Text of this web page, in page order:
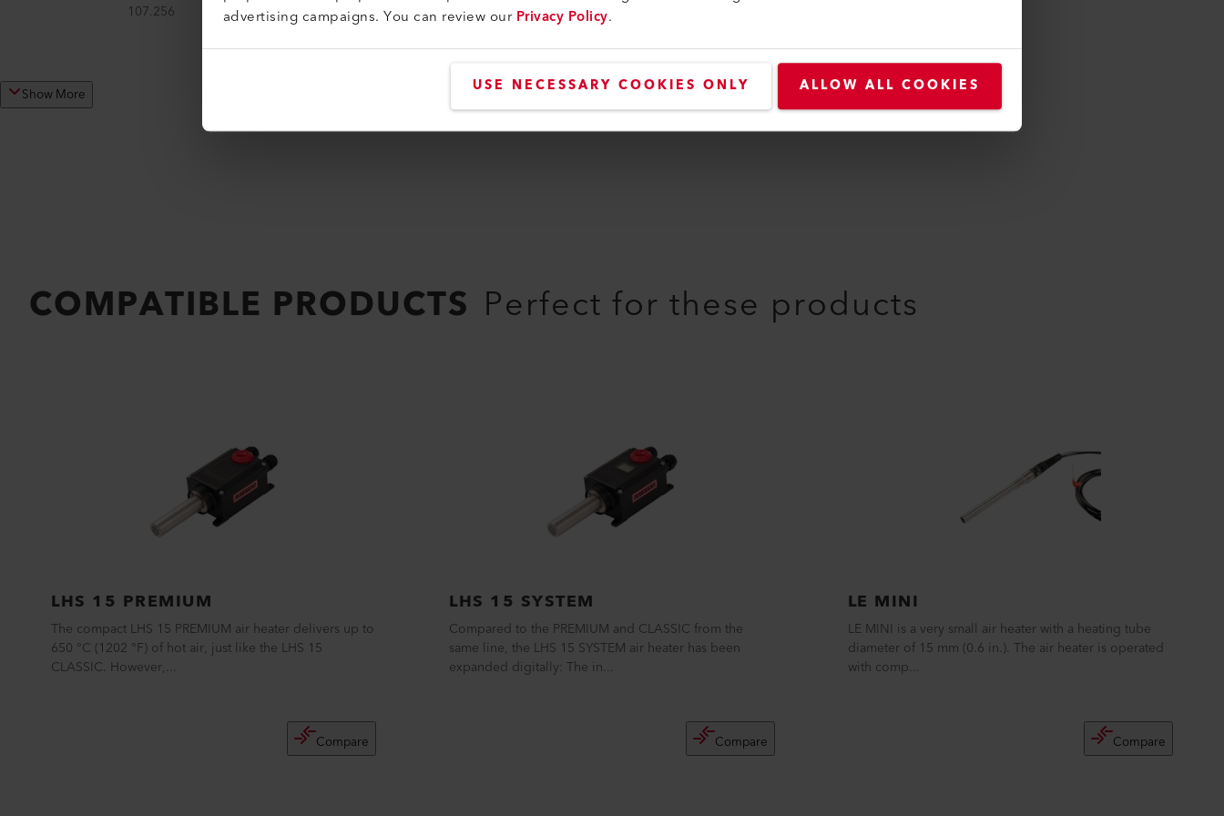
advertising campaigns. You can review ourPrivacy Policy.
USE NECESSARY COOKIES ONLY ALLOW ALL COOKIES
107.256
107.265
Show More
COMPATIBLE PRODUCTS Perfect for these products
LHS 15 PREMIUM
The compact LHS 15 PREMIUM air heater delivers up to
650 °C (1202 °F) of hot air, just like the LHS 15
CLASSIC. However,...
Compare
LHS 15 SYSTEM
Compared to the PREMIUM and CLASSIC from the
same line, the LHS 15 SYSTEM air heater has been
expanded digitally: The in...
Compare
LE MINI
LE MINI is a very small air heater with a heating tube
diameter of 15 mm (0.6 in.). The air heater is operated
with comp...
Compare